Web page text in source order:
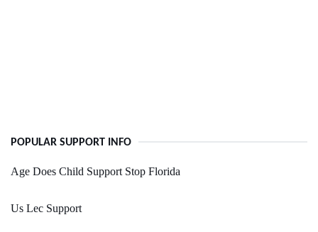
POPULAR SUPPORT INFO
Age Does Child Support Stop Florida
Us Lec Support